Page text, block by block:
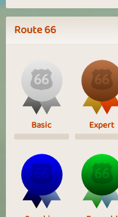
Route 66
Basic Expert